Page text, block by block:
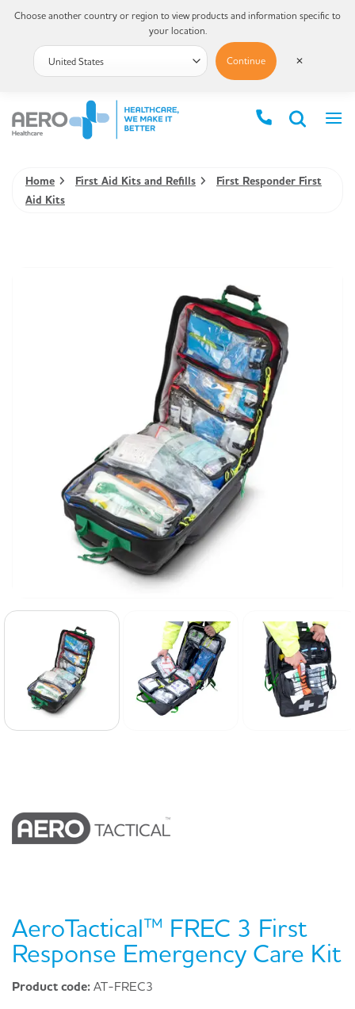
Home First Aid Kits and Refills
First Responder First
Aid Kits
AeroTactical™ FREC 3 First
Response Emergency Care Kit
Product code: AT-FREC3
Choose another country or region to view products and information specific to
your location.
Continue ✕